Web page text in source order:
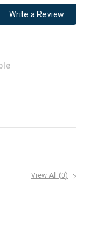
Write a Review
View All (0)